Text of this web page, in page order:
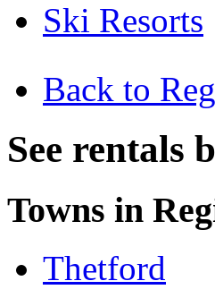
Ski Resorts
Back to
See rentals
Towns in
Thetford